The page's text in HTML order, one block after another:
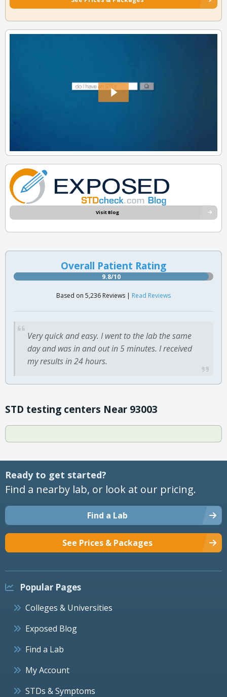
Visit Blog
Overall Patient Rating
9.8/10
Based on 5,236 Reviews | Read Reviews
Very quick and easy. I went to the lab the same
day and was in and out in 5 minutes. I received
my results in 24 hours.
STD testing centers Near 93003
Ready to get started?
Find a nearby lab, or look at our pricing.
Find a Lab
See Prices & Packages
Popular Pages
Colleges & Universities
Exposed Blog
Find a Lab
My Account
STDs & Symptoms